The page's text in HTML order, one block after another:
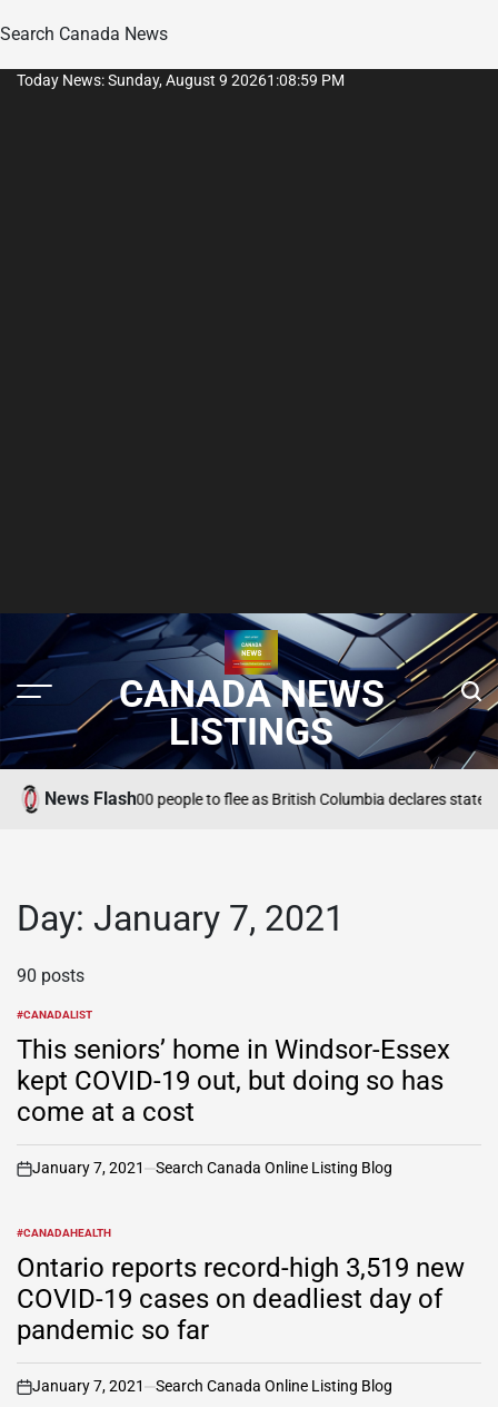
Search Canada News
SkipToday News: Sunday, August 9 20261 :09:00 PM
CANADA NEWS
LISTINGS
News Flash
forces 22,000 people to flee as British Columbia declares state of
Day: January 7, 2021
90 posts
POSTED
IN
#CANADALIST
This seniors’ home in Windsor-Essex
kept COVID-19 out, but doing so has
come at a cost
on
January 7, 2021 Search Canada Online Listing Blog
POSTED
IN
#CANADAHEALTH
Ontario reports record-high 3,519 new
COVID-19 cases on deadliest day of
pandemic so far
on
January 7, 2021 Search Canada Online Listing Blog